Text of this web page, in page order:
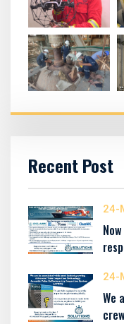
Recent Post
24-
24-
We